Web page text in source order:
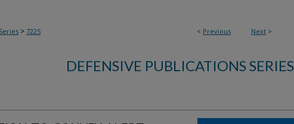
< Previous Next >
> 7225
DEFENSIVE PUBLICATIONS SERIES